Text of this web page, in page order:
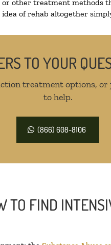
other treatment methods
of rehab altogether
TO YOUR
treatment options, or
to help.
(866) 608-8106
TO FIND